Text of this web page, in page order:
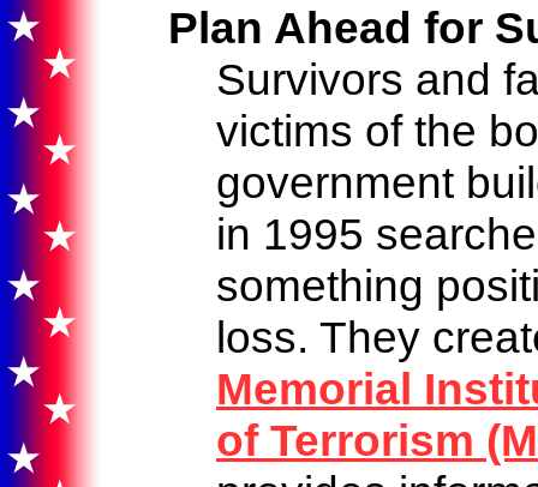
Plan Ahead for
Survivors and
victims of the
government
in 1995
something
loss. They
Memorial
of Terrorism